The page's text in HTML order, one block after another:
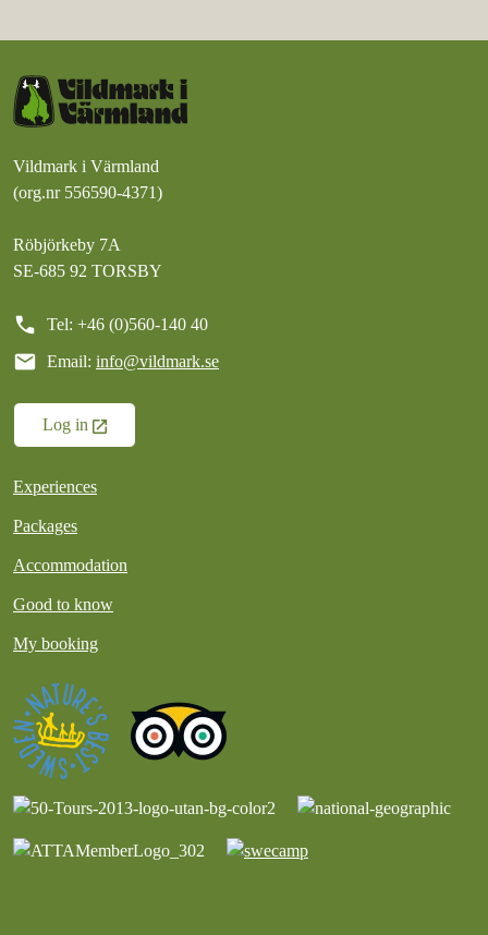
Vildmark i Värmland
(org.nr 556590-4371)
Röbjörkeby 7A
SE-685 92 TORSBY
call Tel: +46 (0)560-140 40
mail Email: info@vildmark.se
Log in
Experiences
Packages
Accommodation
Good to know
My booking